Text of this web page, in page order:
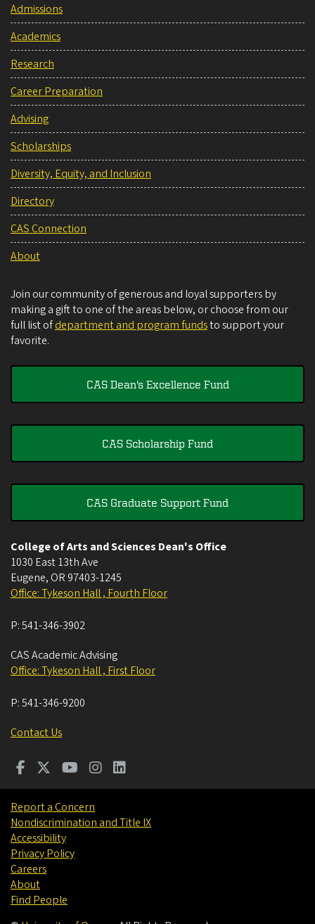
Admissions
Academics
Research
Career Preparation
Advising
Scholarships
Diversity, Equity, and Inclusion
Directory
CAS Connection
About
Join our community of generous and loyal supporters by
making a gift to one of the areas below, or choose from our
full list ofdepartment and program fundsto support your
favorite.
CAS Dean's Excellence Fund
CAS Scholarship Fund
CAS Graduate Support Fund
College of Arts and Sciences Dean's Office
1030 East 13th Ave
Eugene, OR 97403-1245
Office: Tykeson Hall , Fourth Floor
P:541-346-3902
CAS Academic Advising
Office: Tykeson Hall , First Floor
P:541-346-9200
Contact Us
Report a Concern
Nondiscrimination and Title IX
Accessibility
Privacy Policy
Careers
About
Find People